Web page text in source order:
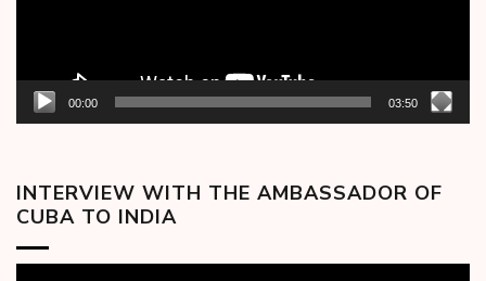
00:00 03:50
INTERVIEW WITH THE AMBASSADOR OF
CUBA TO INDIA